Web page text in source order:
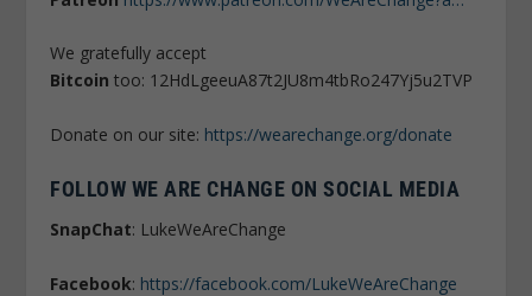
We gratefully accept
Bitcoin too: 12HdLgeeuA87t2JU8m4tbRo247Yj5u2TVP
Donate on our site: https://wearechange.org/donate
FOLLOW WE ARE CHANGE ON SOCIAL MEDIA
SnapChat: LukeWeAreChange
Facebook: https://facebook.com/LukeWeAreChange